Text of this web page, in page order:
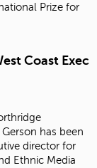
Prize for
Coast Exec
has been
director for
Ethnic Media